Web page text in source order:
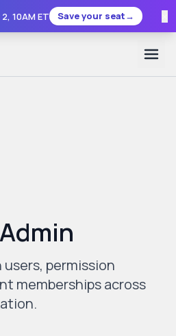
, 10AM ET Save your seat→
permission
memberships across